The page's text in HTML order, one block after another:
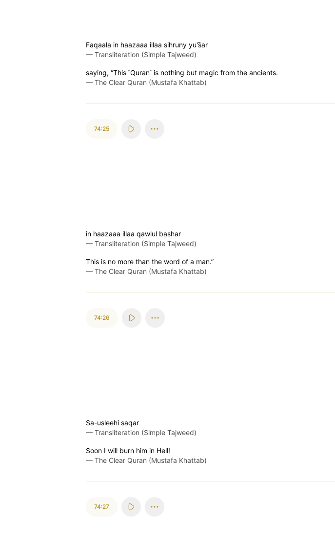
Faqaala in haazaaa illaa sihruny yu's̈̇ar
— Transliteration (Simple Tajweed)
saying, “This ˹Quran˺ is nothing but magic from the ancients.
— The Clear Quran (Mustafa Khattab)
74:25
in haazaaa illaa qawlul bashar
— Transliteration (Simple Tajweed)
This is no more than the word of a man.”
— The Clear Quran (Mustafa Khattab)
74:26
Sa-usleehi saqar
— Transliteration (Simple Tajweed)
Soon I will burn him in Hell!
— The Clear Quran (Mustafa Khattab)
74:27